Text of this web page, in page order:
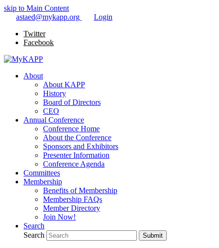
skip to Main Content
astaed@mykapp.org
Login
Twitter
Facebook
About
About KAPP
History
Board of Directors
CEO
Annual Conference
Conference Home
About the Conference
Sponsors and Exhibitors
Presenter Information
Conference Agenda
Committees
Membership
Benefits of Membership
Membership FAQs
Member Directory
Join Now!
Search
Search
Submit